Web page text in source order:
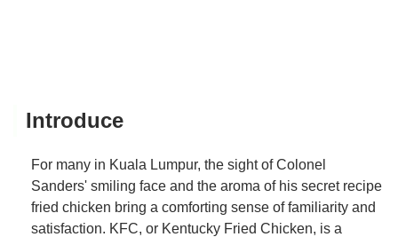
Introduce
For many in Kuala Lumpur, the sight of Colonel
Sanders' smiling face and the aroma of his secret recipe
fried chicken bring a comforting sense of familiarity and
satisfaction. KFC, or Kentucky Fried Chicken, is a